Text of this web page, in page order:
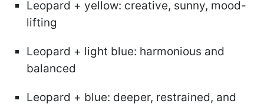
Leopard + yellow: creative, sunny, mood-
lifting
Leopard + light blue: harmonious and
balanced
Leopard + blue: deeper, restrained, and